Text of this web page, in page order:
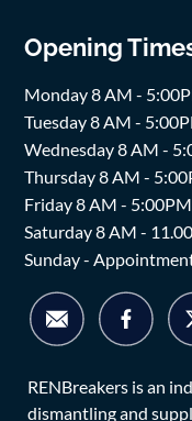
Opening
Monday 8 AM -
Tuesday 8 AM -
Wednesday 8 AM -
Thursday 8 AM -
Friday 8 AM - 5:00PM
Saturday 8 AM -
Sunday -
RENBreakers is an
dismantling and